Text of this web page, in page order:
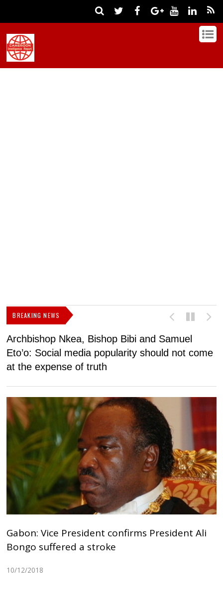
BREAKING NEWS
Archbishop Nkea, Bishop Bibi and Samuel
Eto’o: Social media popularity should not come
at the expense of truth
Gabon: Vice President confirms President Ali
Bongo suffered a stroke
10/12/2018